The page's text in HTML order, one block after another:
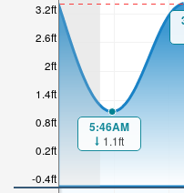
-0.4ft
0.2ft
0.8ft
1.4ft
2ft
2.6ft
3.2ft
5:46AM
1.1ft